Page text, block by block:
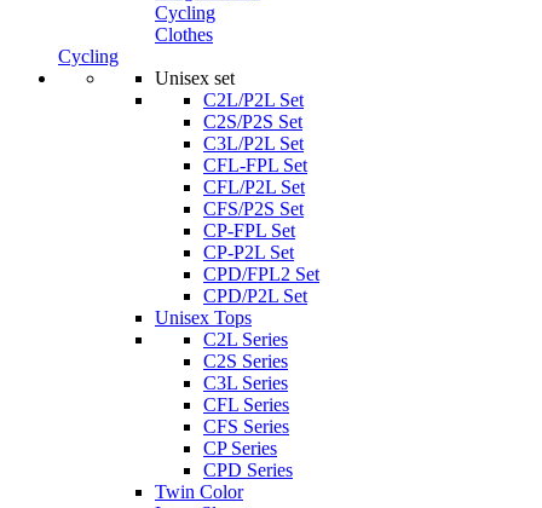
Cycling
Clothes
Cycling
Unisex set
C2L/P2L Set
C2S/P2S Set
C3L/P2L Set
CFL-FPL Set
CFL/P2L Set
CFS/P2S Set
CP-FPL Set
CP-P2L Set
CPD/FPL2 Set
CPD/P2L Set
Unisex Tops
C2L Series
C2S Series
C3L Series
CFL Series
CFS Series
CP Series
CPD Series
Twin Color